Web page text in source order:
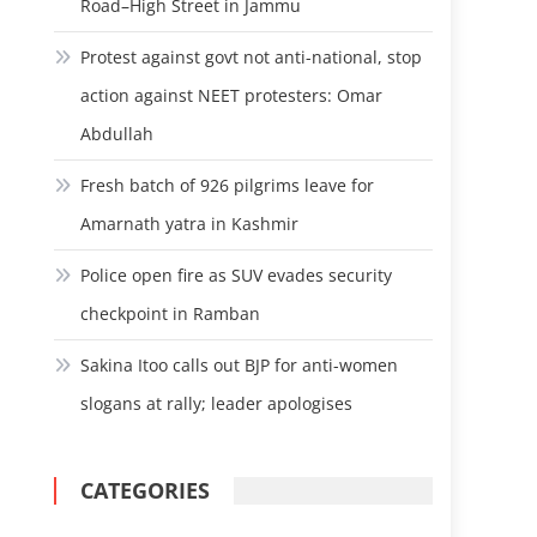
Road–High Street in Jammu
Protest against govt not anti-national, stop
action against NEET protesters: Omar
Abdullah
Fresh batch of 926 pilgrims leave for
Amarnath yatra in Kashmir
Police open fire as SUV evades security
checkpoint in Ramban
Sakina Itoo calls out BJP for anti-women
slogans at rally; leader apologises
CATEGORIES